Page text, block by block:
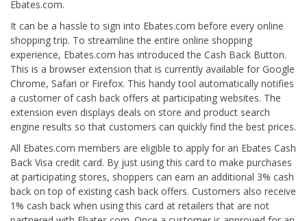
Ebates.com.
It can be a hassle to sign into Ebates.com before every online
shopping trip. To streamline the entire online shopping
experience, Ebates.com has introduced the Cash Back Button.
This is a browser extension that is currently available for Google
Chrome, Safari or Firefox. This handy tool automatically notifies
a customer of cash back offers at participating websites. The
extension even displays deals on store and product search
engine results so that customers can quickly find the best prices.
All Ebates.com members are eligible to apply for an Ebates Cash
Back Visa credit card. By just using this card to make purchases
at participating stores, shoppers can earn an additional 3% cash
back on top of existing cash back offers. Customers also receive
1% cash back when using this card at retailers that are not